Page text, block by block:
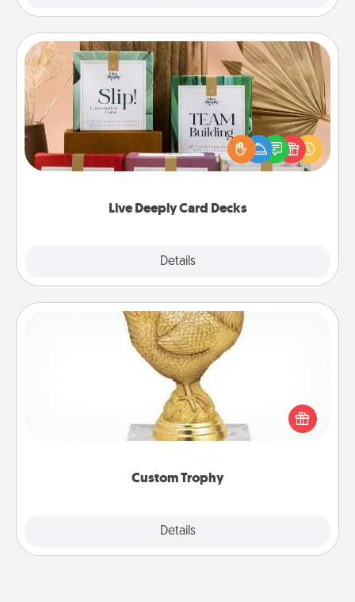
Live Deeply Card Decks
Details
Live Deeply Card Decks
Create new memories with your loved ones using
the best-selling Live Deeply card decks! Need a
good laugh? Try Slip! Run out of stories to share?
Life Stories has got you covered. Explore topics
Custom Trophy
Details
Custom Trophy
Find a local or online trophy shop and create a
customized trophy for a friend or relative. Be
creative and fun, but most of all, make it personal!